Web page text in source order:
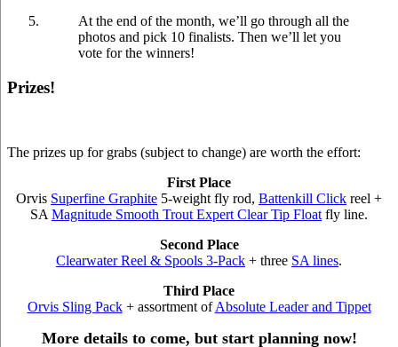
At the end of the month, we’ll go through all the
photos and pick 10 finalists. Then we’ll let you
vote for the winners!
Prizes!
The prizes up for grabs (subject to change) are worth the effort:
First Place
Orvis Superfine Graphite 5-weight fly rod, Battenkill Click reel +
SA Magnitude Smooth Trout Expert Clear Tip Float fly line.
Second Place
Clearwater Reel & Spools 3-Pack + three SA lines.
Third Place
Orvis Sling Pack+ assortment ofAbsolute Leader and Tippet
More details to come, but start planning now!